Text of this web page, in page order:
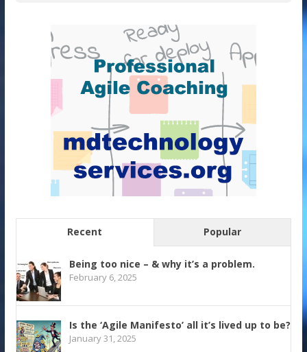
Recent Popular
Being too nice – & why it’s a problem.
February 6, 2025
Is the ‘Agile Manifesto’ all it’s lived up to be?
January 31, 2025